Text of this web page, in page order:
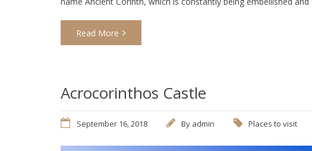
Read More
Acrocorinthos Castle
September 16, 2018 By admin Places to visit